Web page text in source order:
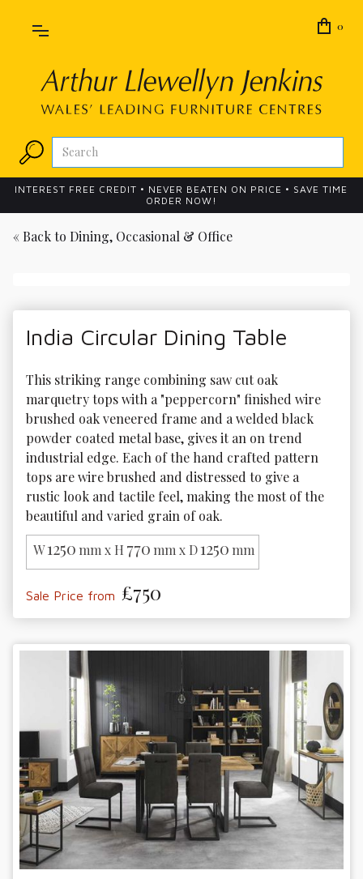
0
INTEREST FREE CREDIT • NEVER BEATEN ON PRICE • SAVE TIME
ORDER NOW!
« Back to Dining, Occasional & Office
India Circular Dining Table
This striking range combining saw cut oak
marquetry tops with a "peppercorn" finished wire
brushed oak veneered frame and a welded black
powder coated metal base, gives it an on trend
industrial edge. Each of the hand crafted pattern
tops are wire brushed and distressed to give a
rustic look and tactile feel, making the most of the
beautiful and varied grain of oak.
W1250 mm x H 770 mm x D1250 mm
Sale Price from £750